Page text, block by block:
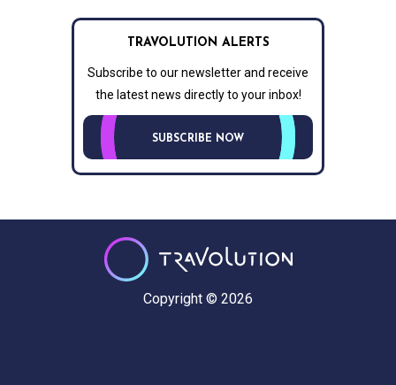
TRAVOLUTION ALERTS
Subscribe to our newsletter and receive
the latest news directly to your inbox!
SUBSCRIBE NOW
Copyright © 2026